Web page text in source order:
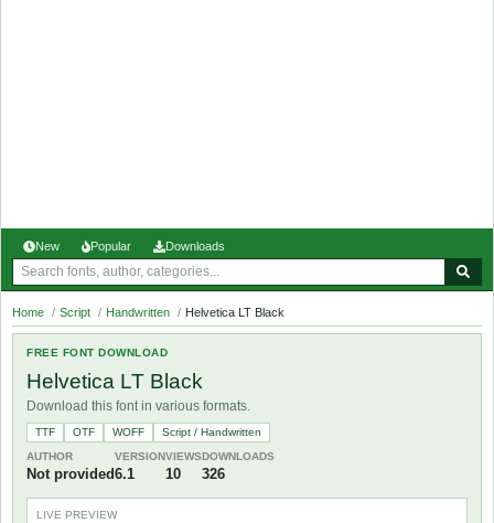
New Popular Downloads
Home / Script / Handwritten / Helvetica LT Black
FREE FONT DOWNLOAD
Helvetica LT Black
Download this font in various formats.
TTF OTF WOFF
Script / Handwritten
AUTHOR
Not provided
VERSION
6.1
VIEWS
10
DOWNLOADS
326
LIVE PREVIEW